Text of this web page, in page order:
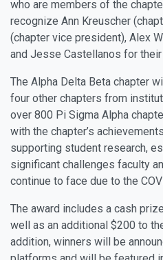
who are members of the
recognize Ann Kreuscher
(chapter vice president), Alex
and Jesse Castellanos for
The Alpha Delta Beta chapter
four other chapters from
over 800 Pi Sigma Alpha
with the chapter’s
supporting student research,
significant challenges faculty
continue to face due to the
The award includes a cash
well as an additional $200 to
addition, winners will be